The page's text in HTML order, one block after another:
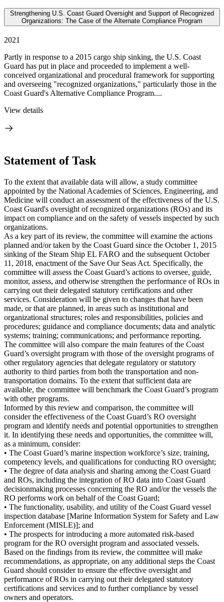
Strengthening U.S. Coast Guard Oversight and Support of Recognized
Organizations: The Case of the Alternate Compliance Program
2021
Partly in response to a 2015 cargo ship sinking, the U.S. Coast
Guard has put in place and proceeded to implement a well-
conceived organizational and procedural framework for supporting
and overseeing "recognized organizations," particularly those in the
Coast Guard's Alternative Compliance Program....
View details
Statement of Task
To the extent that available data will allow, a study committee
appointed by the National Academies of Sciences, Engineering, and
Medicine will conduct an assessment of the effectiveness of the U.S.
Coast Guard's oversight of recognized organizations (ROs) and its
impact on compliance and on the safety of vessels inspected by such
organizations.
As a key part of its review, the committee will examine the actions
planned and/or taken by the Coast Guard since the October 1, 2015
sinking of the Steam Ship EL FARO and the subsequent October
11, 2018, enactment of the Save Our Seas Act. Specifically, the
committee will assess the Coast Guard’s actions to oversee, guide,
monitor, assess, and otherwise strengthen the performance of ROs in
carrying out their delegated statutory certifications and other
services. Consideration will be given to changes that have been
made, or that are planned, in areas such as institutional and
organizational structures; roles and responsibilities, policies and
procedures; guidance and compliance documents; data and analytic
systems; training; communications; and performance reporting.
The committee will also compare the main features of the Coast
Guard’s oversight program with those of the oversight programs of
other regulatory agencies that delegate regulatory or statutory
authority to third parties from both the transportation and non-
transportation domains. To the extent that sufficient data are
available, the committee will benchmark the Coast Guard’s program
with other programs.
Informed by this review and comparison, the committee will
consider the effectiveness of the Coast Guard’s RO oversight
program and identify needs and potential opportunities to strengthen
it. In identifying these needs and opportunities, the committee will,
as a minimum, consider:
• The Coast Guard’s marine inspection workforce’s size, training,
competency levels, and qualifications for conducting RO oversight;
• The degree of data analysis and sharing among the Coast Guard
and ROs, including the integration of RO data into Coast Guard
decisionmaking processes concerning the RO and/or the vessels the
RO performs work on behalf of the Coast Guard;
• The functionality, usability, and utility of the Coast Guard vessel
inspection database [Marine Information System for Safety and Law
Enforcement (MISLE)]; and
• The prospects for introducing a more automated risk-based
program for the RO oversight program and associated vessels.
Based on the findings from its review, the committee will make
recommendations, as appropriate, on any additional steps the Coast
Guard should consider to ensure the effective oversight and
performance of ROs in carrying out their delegated statutory
certifications and services and to further compliance by vessel
owners and operators.